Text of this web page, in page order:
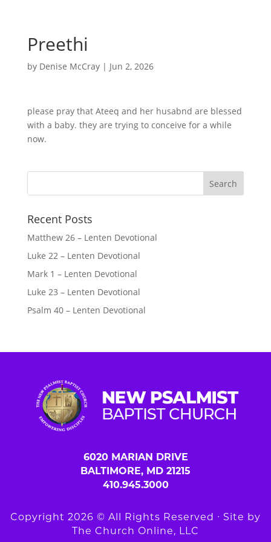
Preethi
by Denise McCray| Jun 2, 2026
please pray that Ateeq and her husabnd are blessed
with a baby. they are trying to conceive for a while
now.
Recent Posts
Matthew 26 – Lenten Devotional
Luke 22 – Lenten Devotional
Mark 1 – Lenten Devotional
Luke 23 – Lenten Devotional
Psalm 40 – Lenten Devotional
6020 MARIAN DRIVE
BALTIMORE, MD 21215
410.945.3000
Copyright 2026 © All Rights Reserved ∙ Site by
The Church Online, LLC